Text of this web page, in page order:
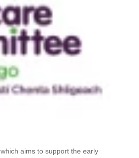
which aims to support the early